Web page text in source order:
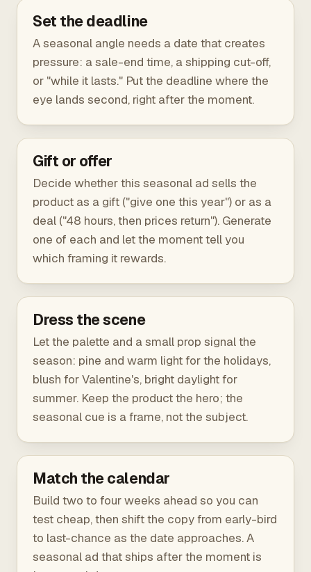
Set the deadline
A seasonal angle needs a date that creates
pressure: a sale-end time, a shipping cut-off,
or "while it lasts." Put the deadline where the
eye lands second, right after the moment.
Gift or offer
Decide whether this seasonal ad sells the
product as a gift ("give one this year") or as a
deal ("48 hours, then prices return"). Generate
one of each and let the moment tell you
which framing it rewards.
Dress the scene
Let the palette and a small prop signal the
season: pine and warm light for the holidays,
blush for Valentine's, bright daylight for
summer. Keep the product the hero; the
seasonal cue is a frame, not the subject.
Match the calendar
Build two to four weeks ahead so you can
test cheap, then shift the copy from early-bird
to last-chance as the date approaches. A
seasonal ad that ships after the moment is